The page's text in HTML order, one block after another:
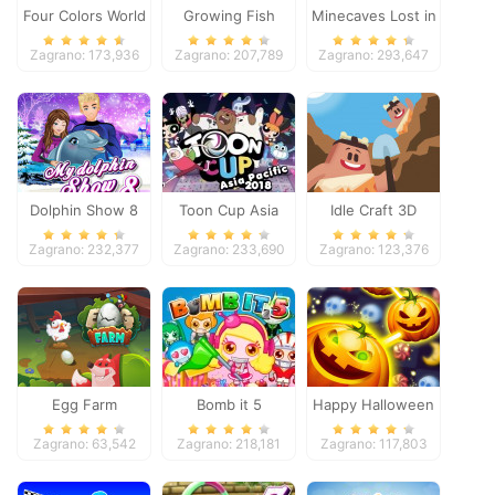
Four Colors World
Tour
Zagrano: 173,936
Growing Fish
Zagrano: 207,789
Minecaves Lost in
Space
Zagrano: 293,647
Dolphin Show 8
Zagrano: 232,377
Toon Cup Asia
Pacific 2018
Zagrano: 233,690
Idle Craft 3D
Zagrano: 123,376
Egg Farm
Zagrano: 63,542
Bomb it 5
Zagrano: 218,181
Happy Halloween
Zagrano: 117,803